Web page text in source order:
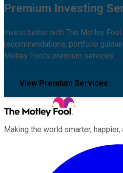
Premium Investing
Invest better with The Motley
recommendations, portfolio
Motley Fool's premium services.
View Premium Services
Making the world smarter, happier,